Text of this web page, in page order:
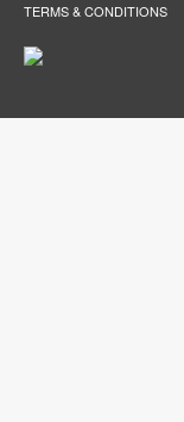
TERMS & CONDITIONS